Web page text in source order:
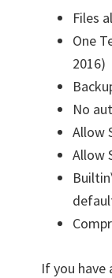
Files
One
2016)
No
Allow
Allow
If you have